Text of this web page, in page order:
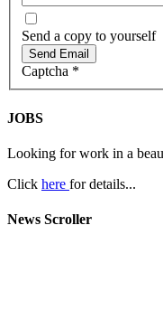
Send a copy to yourself
Send Email
Captcha *
JOBS
Looking for work in a
Click here for details...
News Scroller